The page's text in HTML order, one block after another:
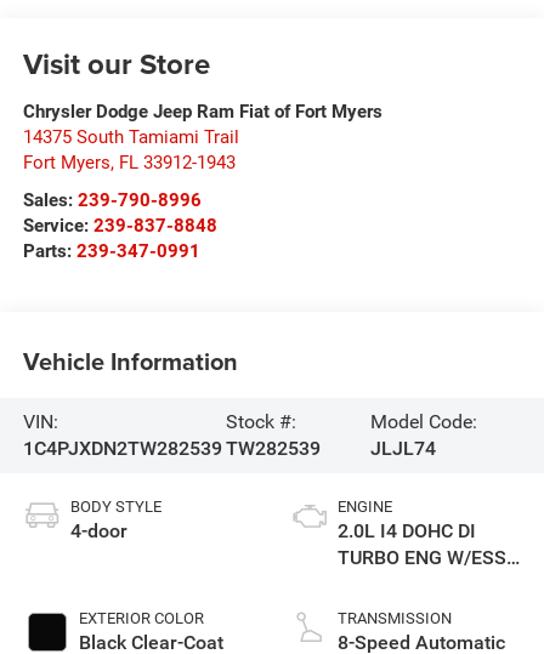
Visit our Store
Chrysler Dodge Jeep Ram Fiat of Fort Myers
14375 South Tamiami Trail
Fort Myers, FL 33912-1943
Sales: 239-790-8996
Service: 239-837-8848
Parts: 239-347-0991
Vehicle Information
VIN:
1C4PJXDN2TW282539
Stock #:
TW282539
Model Code:
JLJL74
BODY STYLE
4-door
EXTERIOR COLOR
Black Clear-Coat
ENGINE
2.0L I4 DOHC DI
TURBO ENG W/ESS-
TRANSMISSION
8-Speed Automatic